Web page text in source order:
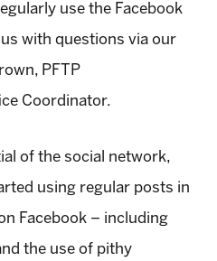
use the Facebook
with questions via our
PFTP
Coordinator.
of the social network,
using regular posts in
Facebook – including
the use of pithy